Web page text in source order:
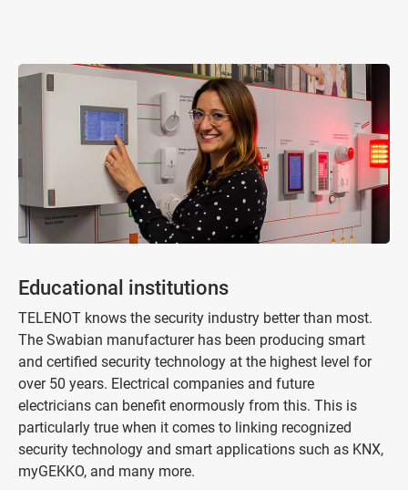
Educational institutions
TELENOT knows the security industry better than most.
The Swabian manufacturer has been producing smart
and certified security technology at the highest level for
over 50 years. Electrical companies and future
electricians can benefit enormously from this. This is
particularly true when it comes to linking recognized
security technology and smart applications such as KNX,
myGEKKO, and many more.